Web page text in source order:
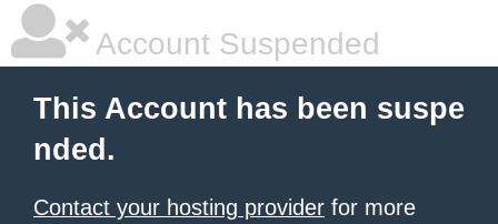
Account Suspended
This Account has been suspe
nded.
Contact your hosting provider for more